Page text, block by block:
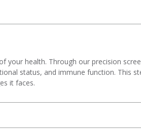
your health. Through our precision
status, and immune function. This
it faces.